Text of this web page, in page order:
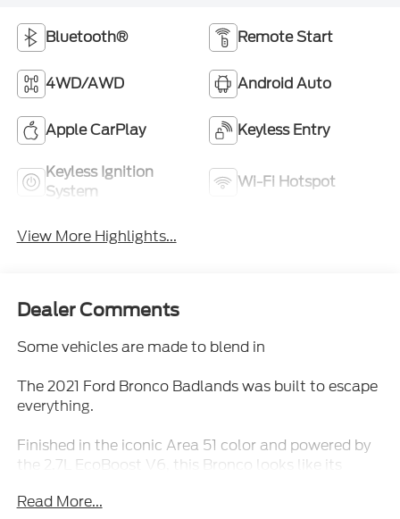
Bluetooth® Remote Start
4WD/AWD Android Auto
Apple CarPlay Keyless Entry
Keyless Ignition
System
Wi-Fi Hotspot
View More Highlights...
Dealer Comments
Some vehicles are made to blend in
The 2021 Ford Bronco Badlands was built to escape
everything.
Finished in the iconic Area 51 color and powered by
the 2.7L EcoBoost V6, this Bronco looks like its
start button.
Read More...